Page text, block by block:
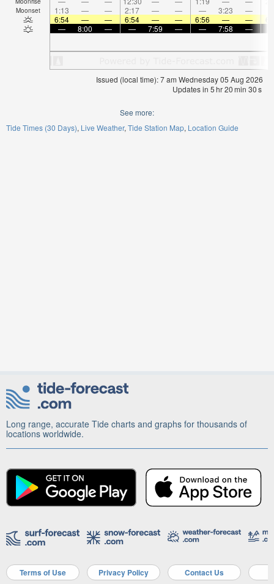
Moonset 1:13 — — 2:17 — — — 3:23 —
6:54
— — 6:54 — — 6:56 — —
—
8:00 — — 7:59 — — 7:58 —
Issued (local time): 7 am Wednesday 05 Aug 2026
Updates in 5hr20min 30s
See more:
Tide Times (30 Days) Live Weather Tide Station Map Location Guide
Long range, accurate Tide charts and graphs for thousands of
locations worldwide.
Terms of Use Privacy Policy Contact Us